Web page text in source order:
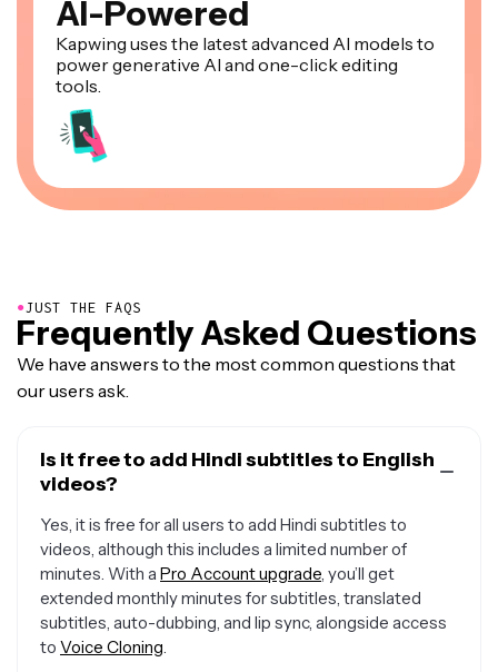
AI-Powered
Kapwing uses the latest advanced AI models to
power generative AI and one-click editing
tools.
●JUST THE FAQS
Frequently Asked Questions
We have answers to the most common questions that
our users ask.
Is it free to add Hindi subtitles to English
videos?
Yes, it is free for all users to add Hindi subtitles to
videos, although this includes a limited number of
minutes. With a Pro Account upgrade , you’ll get
extended monthly minutes for subtitles, translated
subtitles, auto-dubbing, and lip sync, alongside access
to Voice Cloning